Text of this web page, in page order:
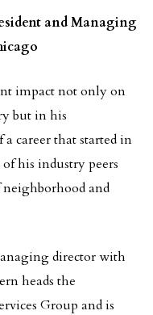
and Managing
impact not only on
but in his
career that started in
of his industry peers
and
director with
heads the
Group and is